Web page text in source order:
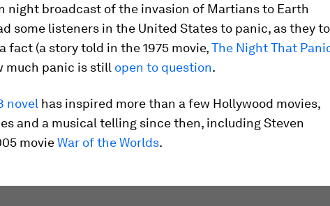
night broadcast of the invasion of Martians to Earth
some listeners in the United States to panic, as they
fact (a story told in the 1975 movie,The Night That
much panic is still open to question.
novel has inspired more than a few Hollywood movies,
and a musical telling since then, including Steven
movieWar of the Worlds.